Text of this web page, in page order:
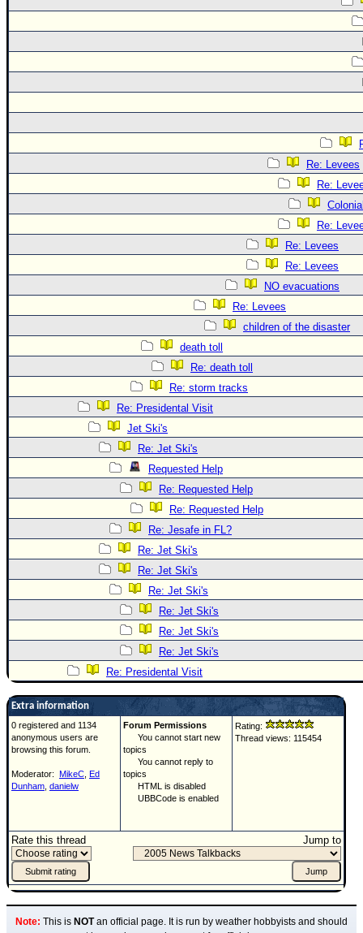
Re: Levees
Re:
Re:
Re: Levees
Re: Levees
NO evacuations
Re: Levees
children of the disaster
death toll
Re: death toll
Re: storm tracks
Re: Presidental Visit
Jet Ski's
Re: Jet Ski's
Requested Help
Re: Requested Help
Re: Requested Help
Re: Jesafe in FL?
Re: Jet Ski's
Re: Jet Ski's
Re: Jet Ski's
Re: Jet Ski's
Re: Jet Ski's
Re: Jet Ski's
Re: Presidental Visit
Extra information
0 registered and 1134
anonymous users are
browsing this forum.
Moderator: MikeC Ed
Dunham danielw
Forum Permissions
You cannot start new
topics
You cannot reply to
topics
HTML is disabled
UBBCode is enabled
Rating:
Thread views: 115454
Rate this thread Jump to
Note: This is NOTan official page. It is run by weather hobbyists and should